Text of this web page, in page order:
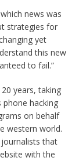
news was
strategies for
yet
this new
to fail.”
years, taking
phone hacking
on behalf
western world.
that
with the